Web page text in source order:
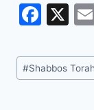
F
c
e
X
Post
Tags:
#Shabbos